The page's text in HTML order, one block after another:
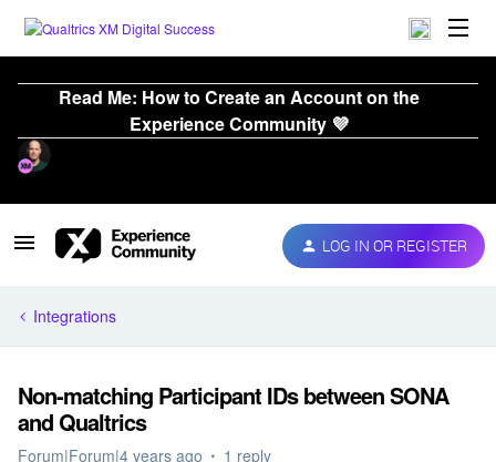
Read Me: How to Create an Account on the
Experience Community 💜
LOG IN OR REGISTER
Integrations
Non-matching Participant IDs between SONA
and Qualtrics
Forum|Forum|4 years ago 1 reply